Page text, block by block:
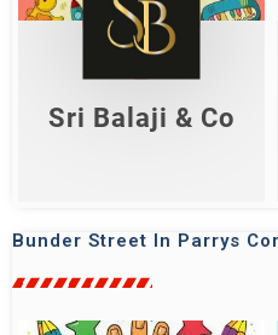
Sri Balaji & Co
Sri Balaji & Co
Bunder Street In Parrys